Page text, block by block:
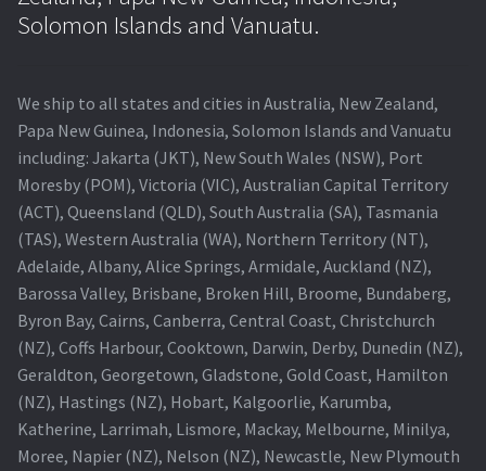
Original Versus Compatible Projector Lamp Replacement
Projector Lamp News
My account
Solomon Islands and Vanuatu.
We ship to all states and cities in Australia, New Zealand,
Papa New Guinea, Indonesia, Solomon Islands and Vanuatu
including: Jakarta (JKT), New South Wales (NSW), Port
Moresby (POM), Victoria (VIC), Australian Capital Territory
(ACT), Queensland (QLD), South Australia (SA), Tasmania
(TAS), Western Australia (WA), Northern Territory (NT),
Adelaide, Albany, Alice Springs, Armidale, Auckland (NZ),
Barossa Valley, Brisbane, Broken Hill, Broome, Bundaberg,
Byron Bay, Cairns, Canberra, Central Coast, Christchurch
(NZ), Coffs Harbour, Cooktown, Darwin, Derby, Dunedin (NZ),
Geraldton, Georgetown, Gladstone, Gold Coast, Hamilton
(NZ), Hastings (NZ), Hobart, Kalgoorlie, Karumba,
Katherine, Larrimah, Lismore, Mackay, Melbourne, Minilya,
Moree, Napier (NZ), Nelson (NZ), Newcastle, New Plymouth